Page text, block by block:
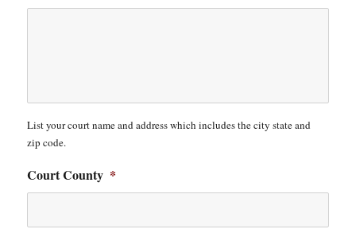
List your court name and address which includes the city state and
zip code.
Court County *